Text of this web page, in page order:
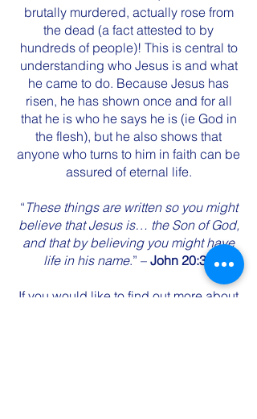
brutally murdered, actually rose from
the dead (a fact attested to by
hundreds of people)! This is central to
understanding who Jesus is and what
he came to do. Because Jesus has
risen, he has shown once and for all
that he is who he says he is (ie God in
the flesh), but he also shows that
anyone who turns to him in faith can be
assured of eternal life.
“ These things are written so you might
believe that Jesus is… the Son of God,
and that by believing you might have
life in his name.” – John 20:31
If you would like to find out more about